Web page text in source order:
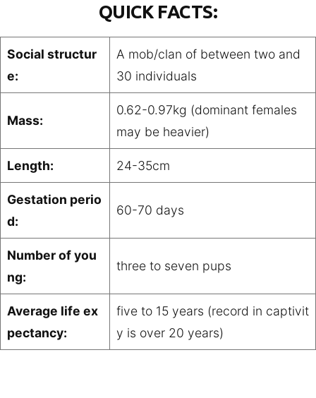
QUICK FACTS:
Social structur
e:
A mob/clan of between two and
30 individuals
Mass:
0.62-0.97kg (dominant females
may be heavier)
Length: 24-35cm
Gestation perio
d:
60-70 days
Number of you
ng:
three to seven pups
Average life ex
pectancy:
five to 15 years (record in captivit
y is over 20 years)